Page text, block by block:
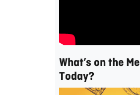
What’s on the
Today?